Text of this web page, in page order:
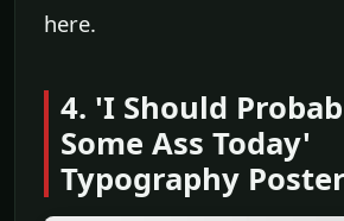
here.
4. 'I Should
Some Ass Today'
Typography Poster